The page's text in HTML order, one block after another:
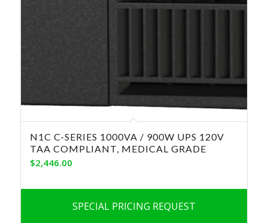
N1C C-SERIES 1000VA / 900W UPS 120V
TAA COMPLIANT, MEDICAL GRADE
$2,446.00
SPECIAL PRICING REQUEST